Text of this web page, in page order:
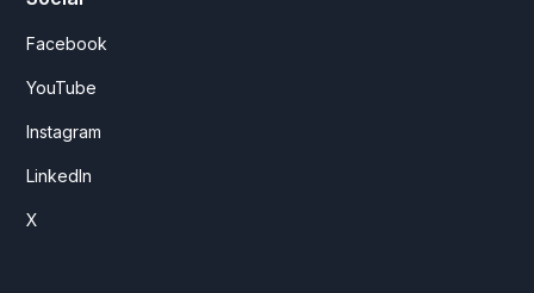
Facebook
YouTube
Instagram
LinkedIn
X